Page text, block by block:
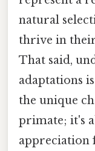
natural
thrive in
That said,
adaptations
the unique
primate; it's
appreciation